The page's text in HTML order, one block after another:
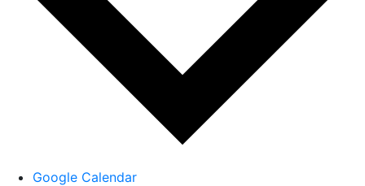
Google Calendar